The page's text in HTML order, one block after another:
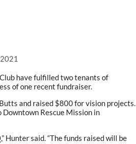
have fulfilled two tenants of
of one recent fundraiser.
and raised $800 for vision projects.
Downtown Rescue Mission in
Hunter said. “The funds raised will be